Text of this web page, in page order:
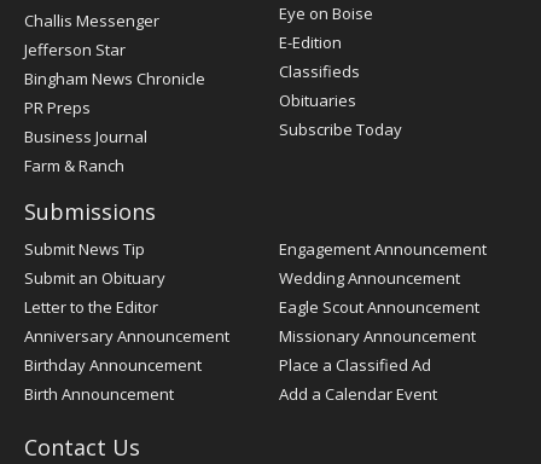
Post
Register
Challis Messenger
Jefferson Star
Bingham News Chronicle
PR Preps
Business Journal
Farm & Ranch
Eye on Boise
E-Edition
Classifieds
Obituaries
Subscribe Today
Submissions
Submit News Tip
Submit an Obituary
Letter to the Editor
Anniversary Announcement
Birthday Announcement
Birth Announcement
Engagement Announcement
Wedding Announcement
Eagle Scout Announcement
Missionary Announcement
Place a Classified Ad
Add a Calendar Event
Contact Us